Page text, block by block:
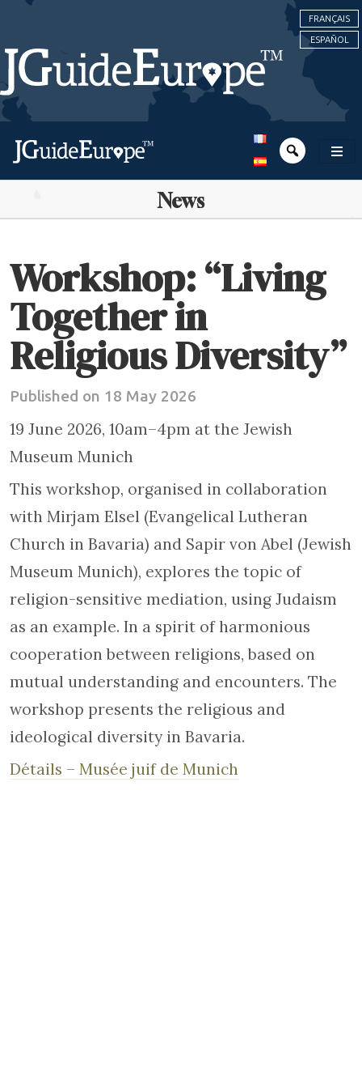
FRANÇAIS
ESPAÑOL
News
Workshop: “Living
Together in
Religious Diversity”
Published on 18 May 2026
19 June 2026, 10am–4pm at the Jewish
Museum Munich
This workshop, organised in collaboration
with Mirjam Elsel (Evangelical Lutheran
Church in Bavaria) and Sapir von Abel (Jewish
Museum Munich), explores the topic of
religion-sensitive mediation, using Judaism
as an example. In a spirit of harmonious
cooperation between religions, based on
mutual understanding and encounters. The
workshop presents the religious and
ideological diversity in Bavaria.
Détails – Musée juif de Munich